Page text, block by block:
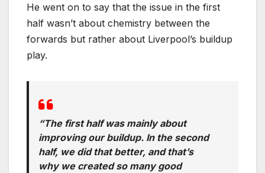
He went on to say that the issue in the first
half wasn’t about chemistry between the
forwards but rather about Liverpool’s buildup
play.
“The first half was mainly about
improving our buildup. In the second
half, we did that better, and that’s
why we created so many good